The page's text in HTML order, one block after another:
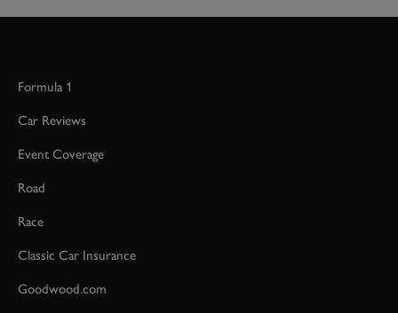
Formula 1
Car Reviews
Event Coverage
Road
Race
Classic Car Insurance
Goodwood.com